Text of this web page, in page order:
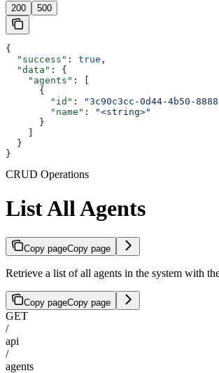
200 500
{
  "success"
: true ,
  "data"
: {
    "agents"
: [
      {
        "id"
: "3c90c3cc-0d44-4b50-
        "name"
:
"<string>"
      }
    ]
  }
}
CRUD Operations
List All Agents
Copy pageCopy page
Retrieve a list of all agents in the system with
Copy pageCopy page
GET
/
api
/
agents